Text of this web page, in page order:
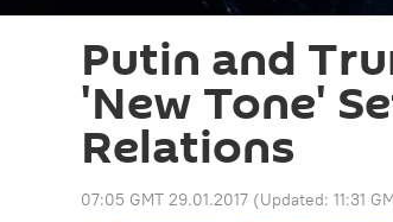
Putin and
'New Tone'
Relations
07:05 GMT 29.01.2017 (Updated: 11:31